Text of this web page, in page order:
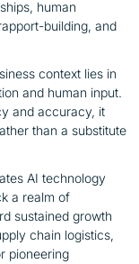
human
building, and
context lies in
and human input.
and accuracy, it
than a substitute
AI technology
a realm of
sustained growth
chain logistics,
pioneering